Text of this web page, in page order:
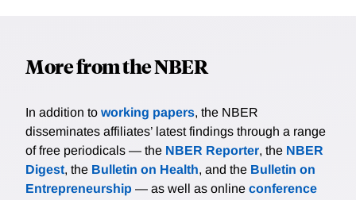
More from the NBER
In addition to working papers, the NBER
disseminates affiliates’ latest findings through a range
of free periodicals — the NBER Reporter, the NBER
Digest, the Bulletin on Health, and the Bulletin on
Entrepreneurship — as well as online conference